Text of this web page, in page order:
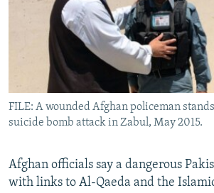
All RFE/RL sites
FILE: A wounded Afghan policeman
suicide bomb attack in Zabul, May 2015.
Afghan officials say a dangerous
with links to Al-Qaeda and the